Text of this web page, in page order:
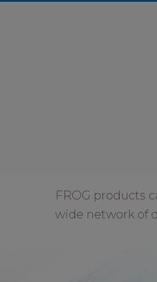
FROG products
wide network of